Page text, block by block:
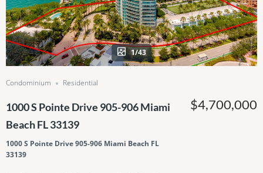
1/43
Condominium Residential
1000 S Pointe Drive 905-906 Miami
Beach FL 33139
1000 S Pointe Drive 905-906 Miami Beach FL
33139
$4,700,000